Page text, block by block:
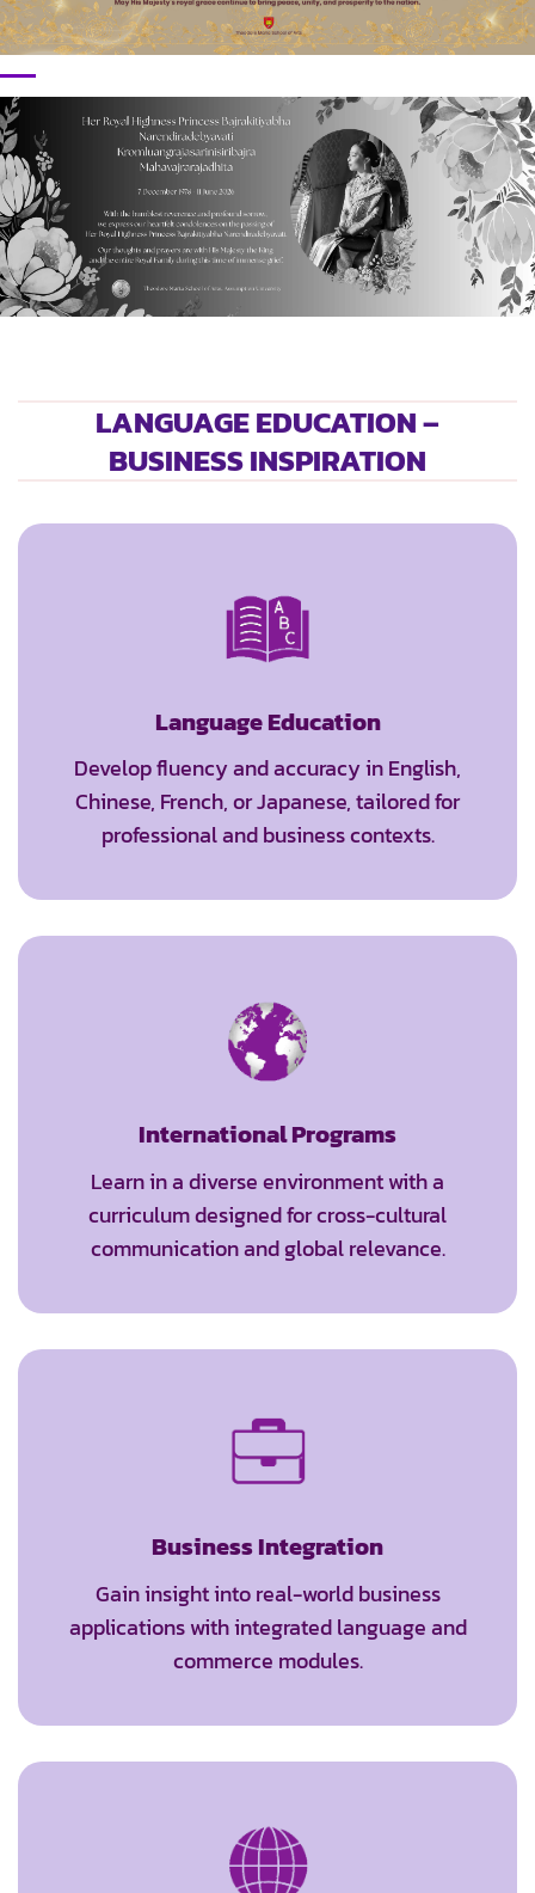
LANGUAGE EDUCATION –
BUSINESS INSPIRATION
Language Education
Develop fluency and accuracy in English,
Chinese, French, or Japanese, tailored for
professional and business contexts.
International Programs
Learn in a diverse environment with a
curriculum designed for cross-cultural
communication and global relevance.
Business Integration
Gain insight into real-world business
applications with integrated language and
commerce modules.